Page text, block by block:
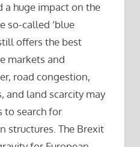
a huge impact on the
so-called ‘blue
offers the best
markets and
road congestion,
and land scarcity may
to search for
structures. The Brexit